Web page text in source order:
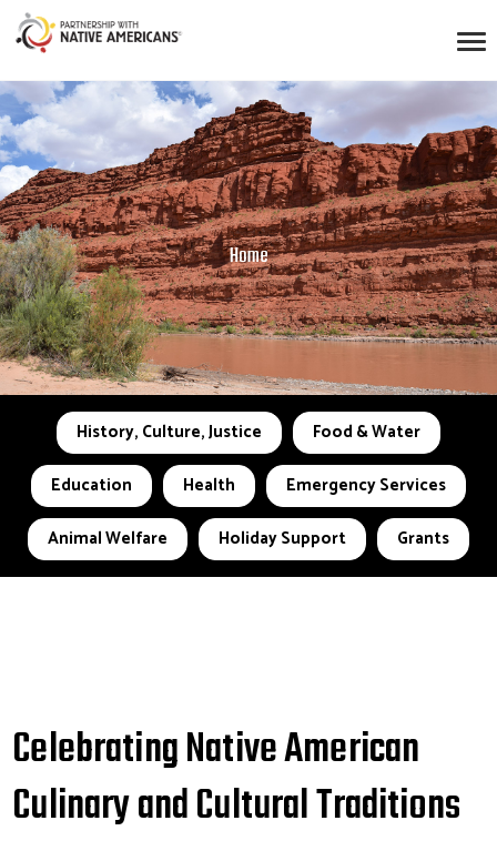
Home
History, Culture, Justice
Food & Water
Education
Health
Emergency Services
Animal Welfare
Holiday Support Grants
Celebrating Native American
Culinary and Cultural Traditions